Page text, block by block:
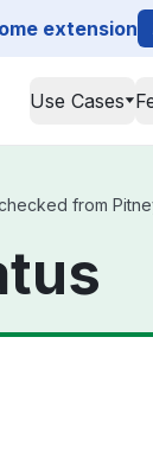
extension
Use Cases
from